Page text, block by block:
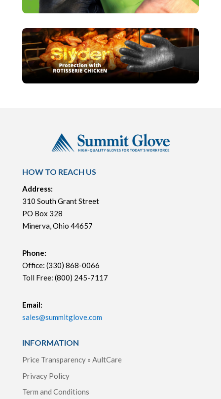
HOW TO REACH US
Address:
310 South Grant Street
PO Box 328
Minerva, Ohio 44657
Phone:
Office: (330) 868-0066
Toll Free: (800) 245-7117
Email:
sales@summitglove.com
INFORMATION
Price Transparency » AultCare
Privacy Policy
Term and Conditions